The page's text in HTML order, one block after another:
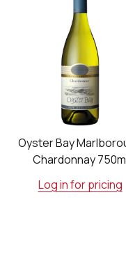
Oyster Bay
Chardonnay
Log in for pricing